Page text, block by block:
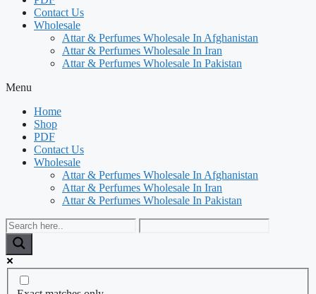
Contact Us
Wholesale
Attar & Perfumes Wholesale In Afghanistan
Attar & Perfumes Wholesale In Iran
Attar & Perfumes Wholesale In Pakistan
Menu
Home
Shop
PDF
Contact Us
Wholesale
Attar & Perfumes Wholesale In Afghanistan
Attar & Perfumes Wholesale In Iran
Attar & Perfumes Wholesale In Pakistan